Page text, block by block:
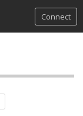
Connect